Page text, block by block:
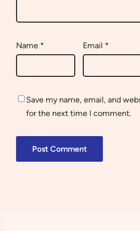
Name * Email *
Save my name, email, and
for the next time I comment.